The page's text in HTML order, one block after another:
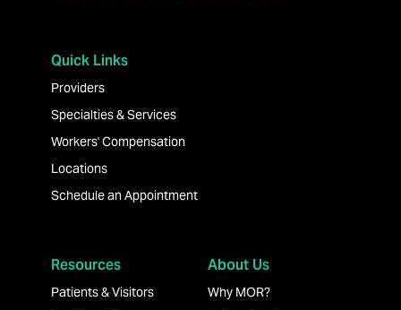
Quick Links
Providers
Specialties & Services
Workers' Compensation
Locations
Schedule an Appointment
Resources
Patients & Visitors
About Us
Why MOR?